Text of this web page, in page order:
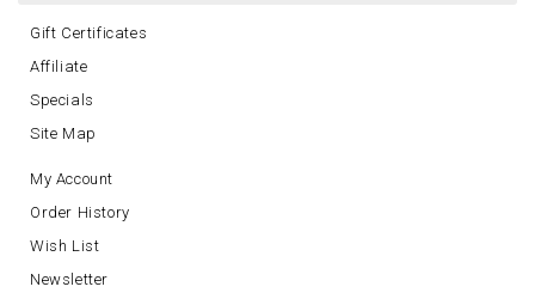
Gift Certificates
Affiliate
Specials
Site Map
My Account
Order History
Wish List
Newsletter